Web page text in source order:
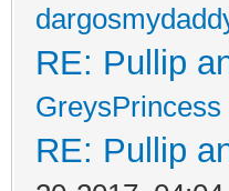
RE: Pullip
GreysPrincess
RE: Pullip